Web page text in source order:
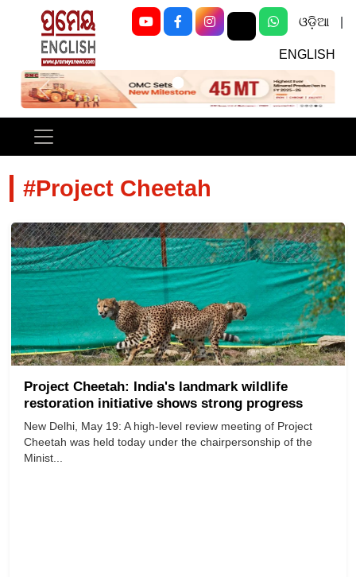
ଓଡ଼ିଆ
ENGLISH
Previous Next
#Project Cheetah
Project Cheetah: India's landmark wildlife
restoration initiative shows strong progress
New Delhi, May 19: A high-level review meeting of Project
Cheetah was held today under the chairpersonship of the
Minist...